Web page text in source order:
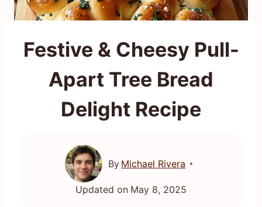
Festive & Cheesy Pull-
Apart Tree Bread
Delight Recipe
By Michael Rivera
Updated on May 8, 2025